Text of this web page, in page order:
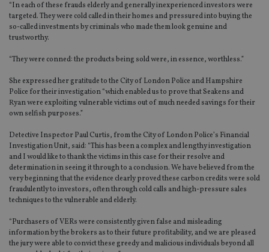
“In each of these frauds elderly and generally inexperienced investors were
targeted. They were cold called in their homes and pressured into buying the
so-called investments by criminals who made them look genuine and
trustworthy.
“They were conned: the products being sold were, in essence, worthless.”
She expressed her gratitude to the City of London Police and Hampshire
Police for their investigation “which enabled us to prove that Seakens and
Ryan were exploiting vulnerable victims out of much needed savings for their
own selfish purposes.”
Detective Inspector Paul Curtis, from the City of London Police’s Financial
Investigation Unit, said: “This has been a complex and lengthy investigation
and I would like to thank the victims in this case for their resolve and
determination in seeing it through to a conclusion. We have believed from the
very beginning that the evidence clearly proved these carbon credits were sold
fraudulently to investors, often through cold calls and high-pressure sales
techniques to the vulnerable and elderly.
“Purchasers of VERs were consistently given false and misleading
information by the brokers as to their future profitability, and we are pleased
the jury were able to convict these greedy and malicious individuals beyond all